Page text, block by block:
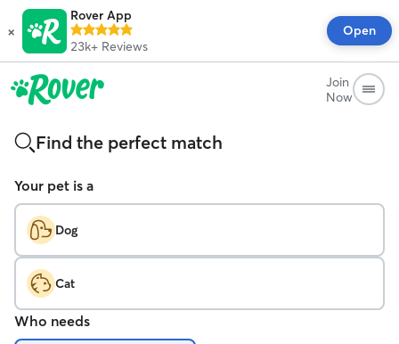
×
Rover App
23k+ Reviews
Open
Join
Now
Find the perfect match
Your pet is a
Dog
Cat
Who needs